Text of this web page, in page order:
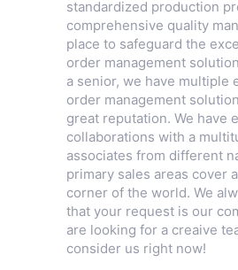
standardized production
comprehensive quality
place to safeguard the
order management
a senior, we have multiple
order management
great reputation. We have
collaborations with a
associates from different
primary sales areas cover
corner of the world. We
that your request is our
are looking for a creaive
consider us right now!